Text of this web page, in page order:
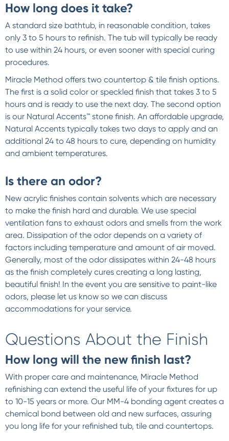
How long does it take?
A standard size bathtub, in reasonable condition, takes
only 3 to 5 hours to refinish. The tub will typically be ready
to use within 24 hours, or even sooner with special curing
procedures.
Miracle Method offers two countertop & tile finish options.
The first is a solid color or speckled finish that takes 3 to 5
hours and is ready to use the next day. The second option
is our Natural Accents™ stone finish. An affordable upgrade,
Natural Accents typically takes two days to apply and an
additional 24 to 48 hours to cure, depending on humidity
and ambient temperatures.
Is there an odor?
New acrylic finishes contain solvents which are necessary
to make the finish hard and durable. We use special
ventilation fans to exhaust odors and smells from the work
area. Dissipation of the odor depends on a variety of
factors including temperature and amount of air moved.
Generally, most of the odor dissipates within 24-48 hours
as the finish completely cures creating a long lasting,
beautiful finish! In the event you are sensitive to paint-like
odors, please let us know so we can discuss
accommodations for your service.
Questions About the Finish
How long will the new finish last?
With proper care and maintenance, Miracle Method
refinishing can extend the useful life of your fixtures for up
to 10-15 years or more. Our MM-4 bonding agent creates a
chemical bond between old and new surfaces, assuring
you long life for your refinished tub, tile and countertops.